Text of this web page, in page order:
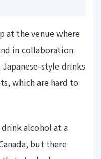
at the venue where
in collaboration
style drinks
which are hard to
alcohol at a
but there